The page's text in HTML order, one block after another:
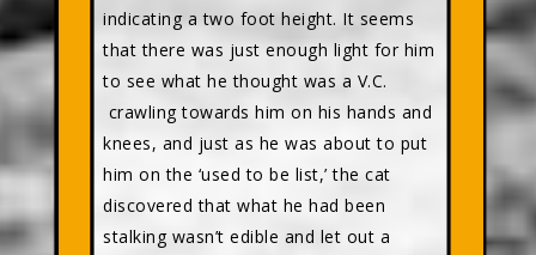
indicating a two foot height. It seems
that there was just enough light for him
to see what he thought was a V.C.
crawling towards him on his hands and
knees, and just as he was about to put
him on the ‘used to be list,’ the cat
discovered that what he had been
stalking wasn’t edible and let out a